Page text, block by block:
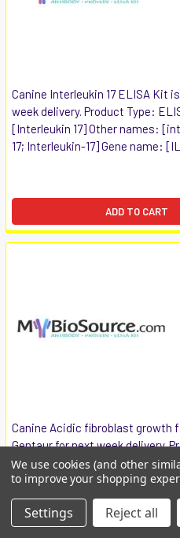
Canine Interleukin 17 ELISA Kit
week delivery. Product Type:
[Interleukin 17] Other names:
17; Interleukin-17] Gene name:
ADD TO CART
Canine Acidic fibroblast growth
Gentaur for next week delivery.
products short name: [Acidic
names: [acidic fibroblast
growth...
We use cookies (and other
to improve your shopping
Settings Reject all